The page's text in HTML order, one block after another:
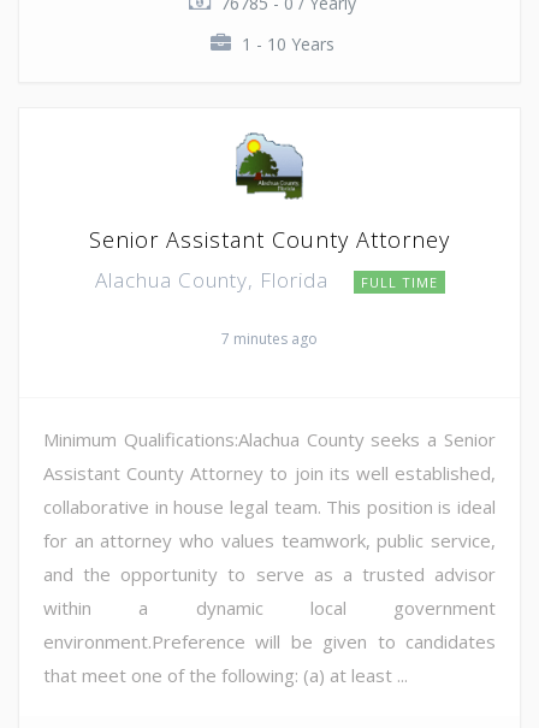
1 - 10 Years
Senior Assistant County Attorney
Alachua County, Florida FULL TIME
7 minutes ago
Minimum Qualifications:Alachua County seeks a Senior
Assistant County Attorney to join its well established,
collaborative in house legal team. This position is ideal
for an attorney who values teamwork, public service,
and the opportunity to serve as a trusted advisor
within a dynamic local government
environment.Preference will be given to candidates
that meet one of the following: (a) at least ...